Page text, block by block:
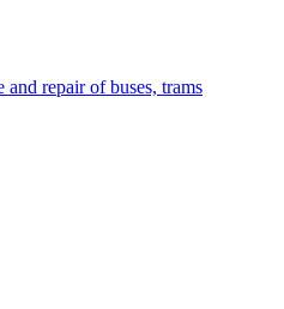
and repair of buses, trams